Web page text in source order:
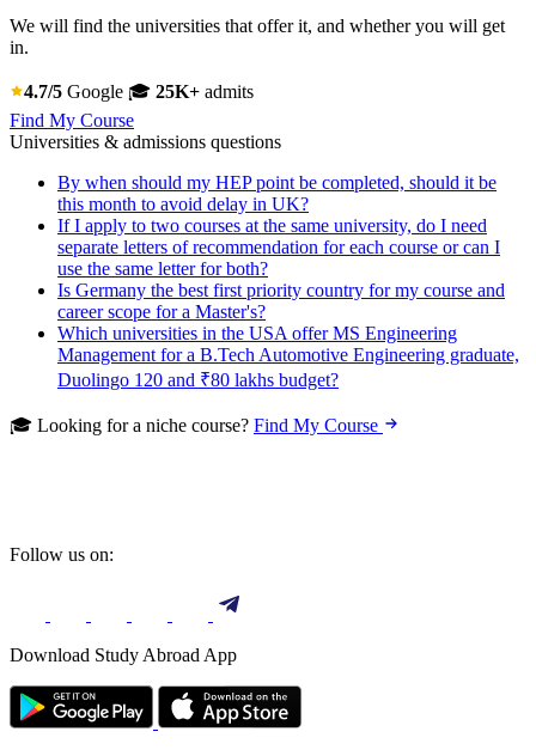
We will find the universities that offer it, and whether you will get
in.
4.7/5 Google 🎓 25K+ admits
Find My Course
Universities & admissions questions
By when should my HEP point be completed, should it be
this month to avoid delay in UK?
If I apply to two courses at the same university, do I need
separate letters of recommendation for each course or can I
use the same letter for both?
Is Germany the best first priority country for my course and
career scope for a Master's?
Which universities in the USA offer MS Engineering
Management for a B.Tech Automotive Engineering graduate,
Duolingo 120 and ₹80 lakhs budget?
🎓 Looking for a niche course? Find My Course
Follow us on:
Download Study Abroad App